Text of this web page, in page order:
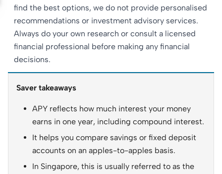
find the best options, we do not provide personalised
recommendations or investment advisory services.
Always do your own research or consult a licensed
financial professional before making any financial
decisions.
Saver takeaways
APY reflects how much interest your money
earns in one year, including compound interest.
It helps you compare savings or fixed deposit
accounts on an apples-to-apples basis.
In Singapore, this is usually referred to as the